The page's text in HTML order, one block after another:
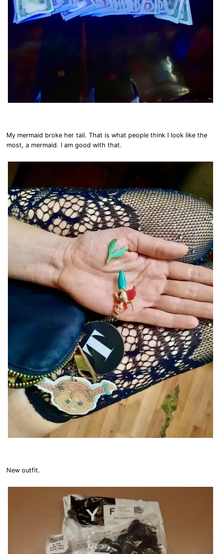
My mermaid broke her tail. That is what people think I look like the
most, a mermaid. I am good with that.
New outfit.